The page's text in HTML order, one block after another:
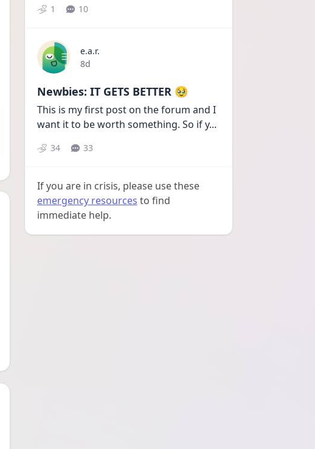
1 10
e.a.r.
Date posted
8d
Newbies: IT GETS BETTER 🥹
This is my first post on the forum and I
want it to be worth something. So if y...
34 33
If you are in crisis, please use these
emergency resources to find
immediate help.